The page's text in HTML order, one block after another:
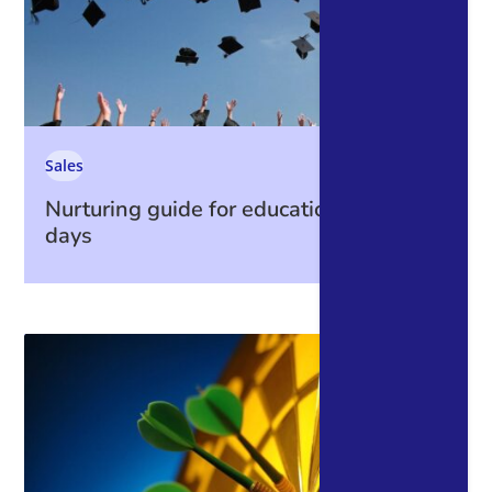
Nurturing guide for education open
days
Sales